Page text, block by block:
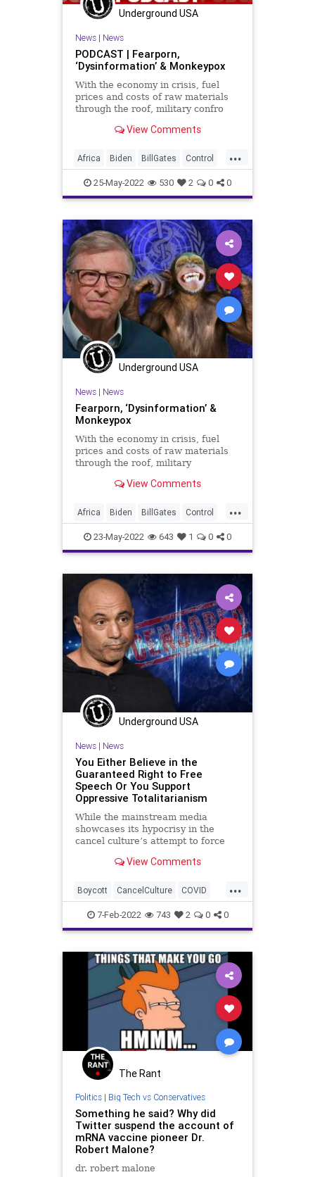
Underground USA
News| News
PODCAST | Fearporn,
‘Dysinformation’ & Monkeypox
With the economy in crisis, fuel
prices and costs of raw materials
through the roof, military confro
View Comments
...
Africa Biden BillGates Control
FJB Freedom GlobalElite
Globalism Government
GreatReset KlausSchwab
Monkeypox News Oligarchy
Pandemic Podcast
PodcastsOnAmazonMusic Politics
Propaganda RobertMalone
SharylAttkisson Smallpox
StopTheTreaty UN
WEF WHO
25-May-2022 530 2 0 0
Underground USA
News| News
Fearporn, ‘Dysinformation’ &
Monkeypox
With the economy in crisis, fuel
prices and costs of raw materials
through the roof, military
two theaters, a full-blown invasion
nation divided to an extent not seen
since the US Civil War,
View Comments
...
Africa Biden BillGates Control
FJB Freedom GlobalElite
Globalism Government
GreatReset KlausSchwab
Monkeypox News Oligarchy
Pandemic Podcast
PodcastsOnAmazonMusic Politics
Propaganda RobertMalone
SharylAttkisson Smallpox
StopTheTreaty UN
WEF WHO
23-May-2022 643 1 0 0
Underground USA
News| News
You Either Believe in the
Guaranteed Right to Free
Speech Or You Support
Oppressive Totalitarianism
While the mainstream media
showcases its hypocrisy in the
cancel culture’s attempt to force
should all use this moment
instructively – to clearly identify the
divisive elements in
View Comments
...
Boycott CancelCulture COVID
Cryptocurrency Fascism
FascistLeft FJB Freedom
FreeSpeech Government
GreatReset JoeRogan Politics
Regulations RobertMalone
7-Feb-2022 743 2 0 0
The Rant
Politics| Big Tech vs Conservatives
Something he said? Why did
Twitter suspend the account of
mRNA vaccine pioneer Dr.
Robert Malone?
dr. robert malone